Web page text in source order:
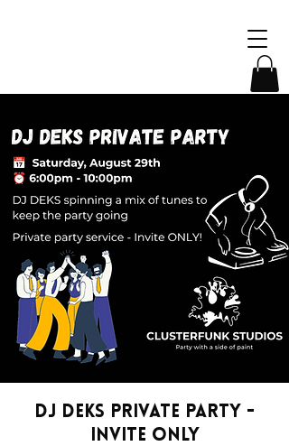
DJ DEKS Private Party -
Invite Only